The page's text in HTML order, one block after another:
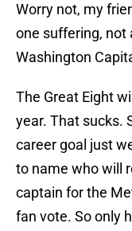
Worry not, my
one suffering,
Washington
The Great Eight
year. That sucks.
career goal just
to name who will
captain for the
fan vote. So only